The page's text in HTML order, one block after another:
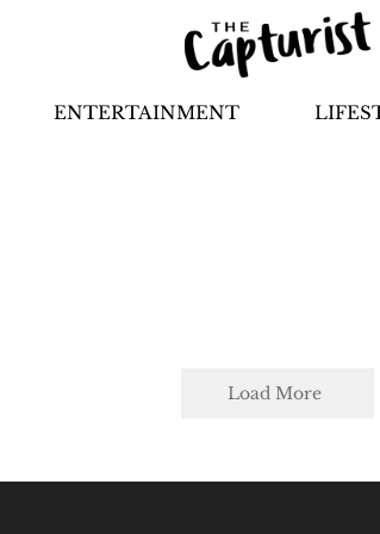
ENTERTAINMENT
Load More